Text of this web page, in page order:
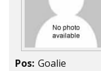
Pos: Goalie